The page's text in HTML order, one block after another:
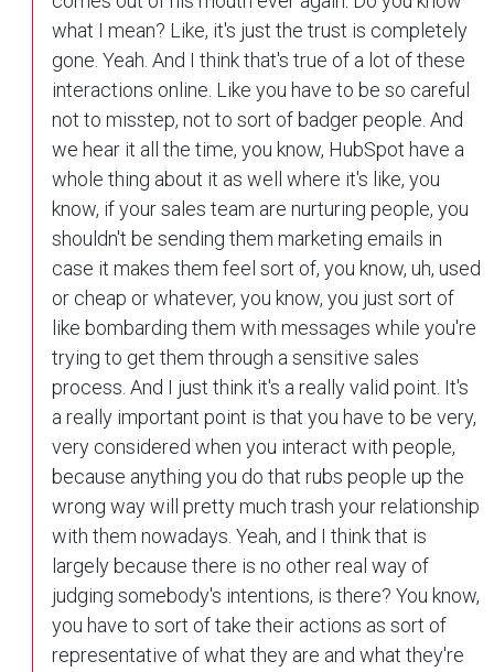
what I mean? Like, it's just the trust is completely
gone. Yeah. And I think that's true of a lot of these
interactions online. Like you have to be so careful
not to misstep, not to sort of badger people. And
we hear it all the time, you know, HubSpot have a
whole thing about it as well where it's like, you
know, if your sales team are nurturing people, you
shouldn't be sending them marketing emails in
case it makes them feel sort of, you know, uh, used
or cheap or whatever, you know, you just sort of
like bombarding them with messages while you're
trying to get them through a sensitive sales
process. And I just think it's a really valid point. It's
a really important point is that you have to be very,
very considered when you interact with people,
because anything you do that rubs people up the
wrong way will pretty much trash your relationship
with them nowadays. Yeah, and I think that is
largely because there is no other real way of
judging somebody's intentions, is there? You know,
you have to sort of take their actions as sort of
representative of what they are and what they're